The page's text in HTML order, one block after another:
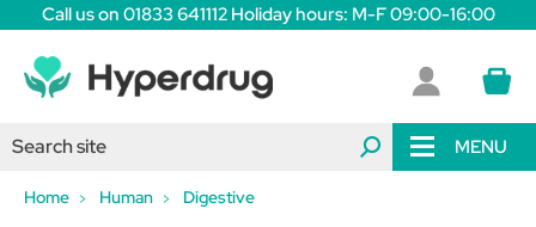
Call us on 01833 641112 Holiday hours: M-F 09:00-16:00
MENU
Home Human Digestive